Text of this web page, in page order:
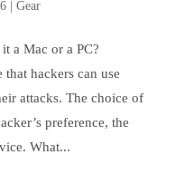
| Gear
a Mac or a PC?
hackers can use
attacks. The choice of
preference, the
What...